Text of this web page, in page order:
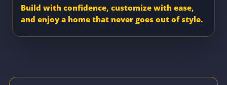
Build with confidence, customize with ease,
and enjoy a home that never goes out of style.